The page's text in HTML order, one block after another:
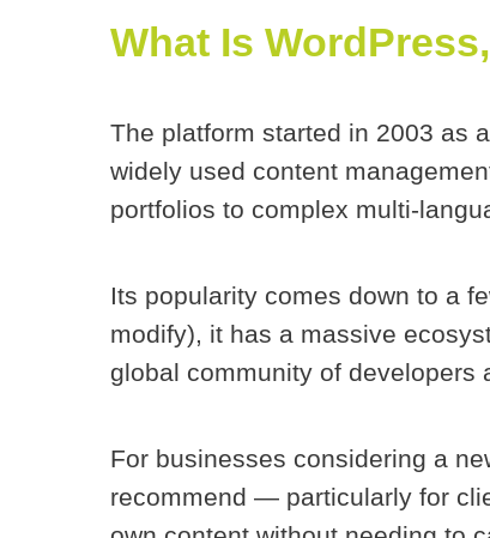
What Is
The platform started in 2003 as
widely used content
portfolios to complex multi-
Its popularity comes down to a
modify), it has a massive
global community of developers
For businesses considering a
recommend — particularly for